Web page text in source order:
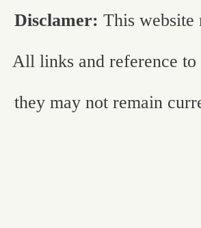
Disclamer: This website
All links and reference
they may not remain